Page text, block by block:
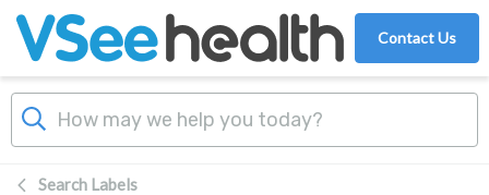
Skip to main content
Contact Us
Search Labels